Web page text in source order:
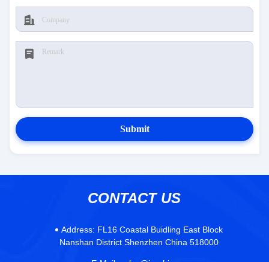
Submit
CONTACT US
Address: FL16 Coastal Buidling East Block
Nanshan District Shenzhen China 518000